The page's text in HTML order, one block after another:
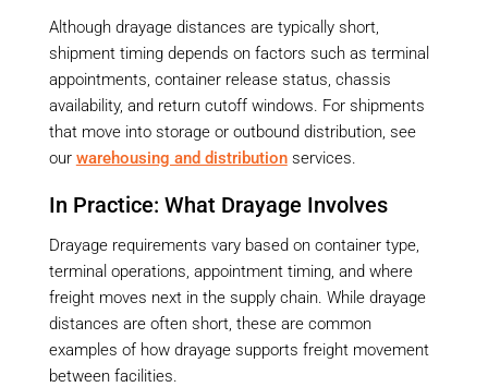
Although drayage distances are typically short,
shipment timing depends on factors such as terminal
appointments, container release status, chassis
availability, and return cutoff windows. For shipments
that move into storage or outbound distribution, see
our warehousing and distributionservices.
In Practice: What Drayage Involves
Drayage requirements vary based on container type,
terminal operations, appointment timing, and where
freight moves next in the supply chain. While drayage
distances are often short, these are common
examples of how drayage supports freight movement
between facilities.